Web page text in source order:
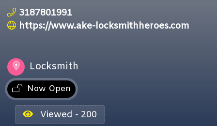
3187801991
https://www.ake-locksmithheroes.com
Locksmith
Now Open
Viewed - 200